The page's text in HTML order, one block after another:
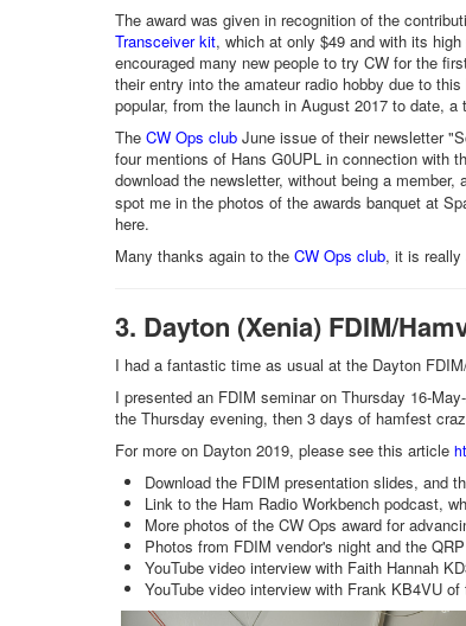
The award was given in recognition of the
Transceiver kit, which at only $49 and with its
encouraged many new people to try CW for the
their entry into the amateur radio hobby due to
popular, from the launch in August 2017 to date, a
The CW Ops clubJune issue of their newsletter
four mentions of Hans G0UPL in connection with
download the newsletter, without being a member,
spot me in the photos of the awards banquet at
here.
Many thanks again to the CW Ops club, it is really
3. Dayton (Xenia) FDIM/
I had a fantastic time as usual at the Dayton
I presented an FDIM seminar on Thursday 16-
the Thursday evening, then 3 days of hamfest
For more on Dayton 2019, please see this article
Download the FDIM presentation slides, and
Link to the Ham Radio Workbench podcast,
More photos of the CW Ops award for
Photos from FDIM vendor's night and the
YouTube video interview with Faith Hannah
YouTube video interview with Frank KB4VU